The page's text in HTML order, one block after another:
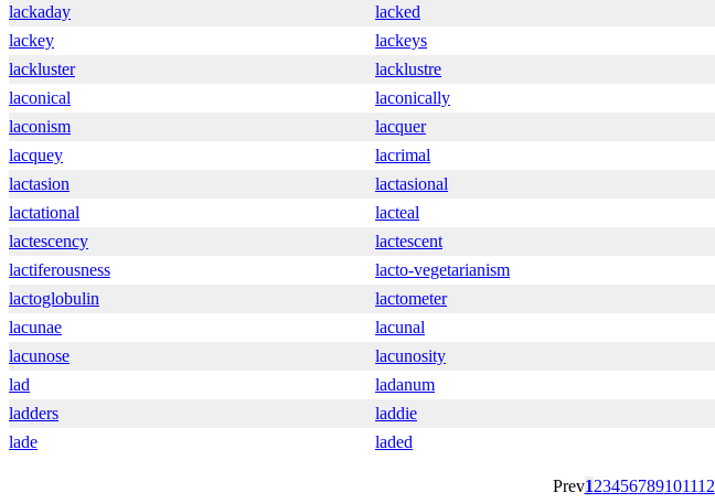
lackaday
lacked
lackey
lackeys
lackluster
lacklustre
laconical
laconically
laconism
lacquer
lacquey
lacrimal
lactasion
lactasional
lactational
lacteal
lactescency
lactescent
lactiferousness
lacto-vegetarianism
lactoglobulin
lactometer
lacunae
lacunal
lacunose
lacunosity
lad
ladanum
ladders
laddie
lade
laded
Prev123456789101112